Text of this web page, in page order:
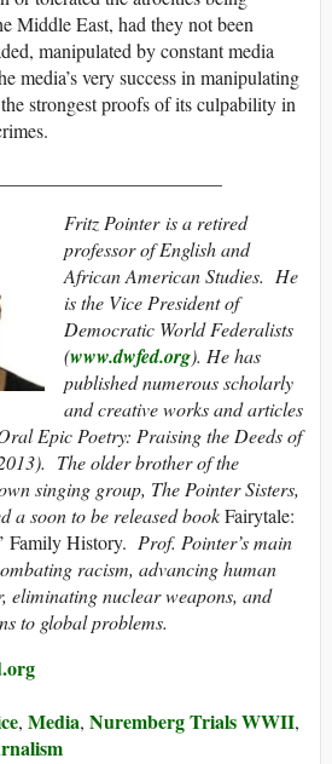
Middle East, had they not been
manipulated by constant media
media’s very success in manipulating
strongest proofs of its culpability in
Fritz Pointeris a retired
professor of English and
African American Studies. He
is the Vice President of
Democratic World Federalists
(www.dwfed.org). He has
published numerous scholarly
and creative works and articles
Epic Poetry: Praising the Deeds of
The older brother of the
singing group, The Pointer Sisters,
a soon to be released bookFairytale:
Family History. Prof. Pointer’s main
racism, advancing human
eliminating nuclear weapons, and
to global problems.
, Media, Nuremberg Trials WWII,